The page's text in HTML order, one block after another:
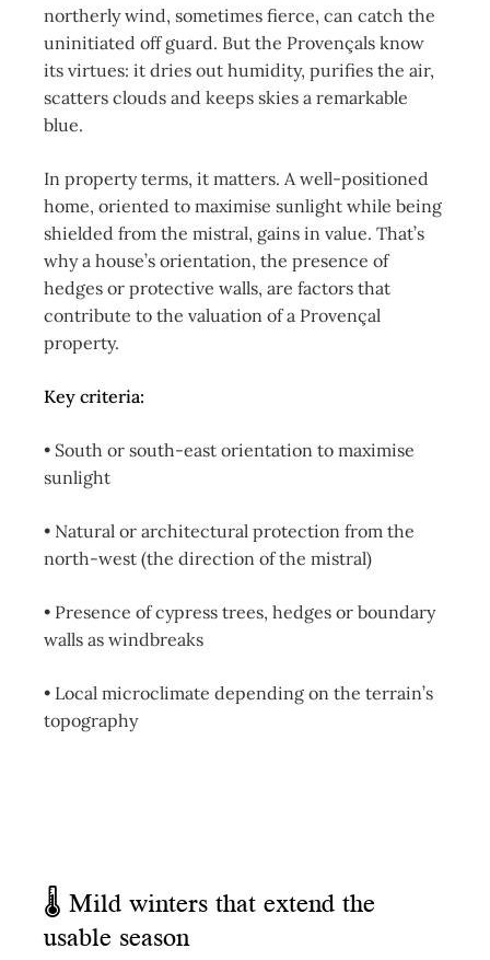
northerly wind, sometimes fierce, can catch the
uninitiated off guard. But the Provençals know
its virtues: it dries out humidity, purifies the air,
scatters clouds and keeps skies a remarkable
blue.
In property terms, it matters. A well-positioned
home, oriented to maximise sunlight while being
shielded from the mistral, gains in value. That’s
why a house’s orientation, the presence of
hedges or protective walls, are factors that
contribute to the valuation of a Provençal
property.
Key criteria:
• South or south-east orientation to maximise
sunlight
• Natural or architectural protection from the
north-west (the direction of the mistral)
• Presence of cypress trees, hedges or boundary
walls as windbreaks
• Local microclimate depending on the terrain’s
topography
🌡 Mild winters that extend the
usable season